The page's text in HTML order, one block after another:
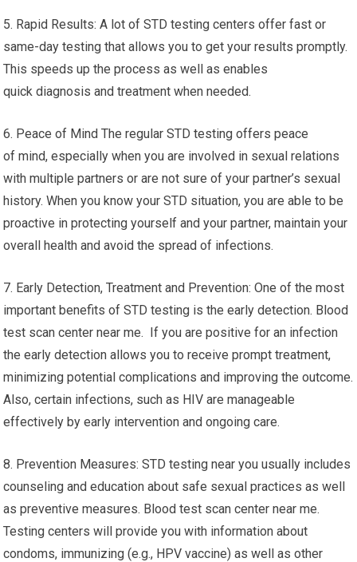
5. Rapid Results: A lot of STD testing centers offer fast or
same-day testing that allows you to get your results promptly.
This speeds up the process as well as enables
quick diagnosis and treatment when needed.
6. Peace of Mind The regular STD testing offers peace
of mind, especially when you are involved in sexual relations
with multiple partners or are not sure of your partner’s sexual
history. When you know your STD situation, you are able to be
proactive in protecting yourself and your partner, maintain your
overall health and avoid the spread of infections.
7. Early Detection, Treatment and Prevention: One of the most
important benefits of STD testing is the early detection. Blood
test scan center near me. If you are positive for an infection
the early detection allows you to receive prompt treatment,
minimizing potential complications and improving the outcome.
Also, certain infections, such as HIV are manageable
effectively by early intervention and ongoing care.
8. Prevention Measures: STD testing near you usually includes
counseling and education about safe sexual practices as well
as preventive measures. Blood test scan center near me.
Testing centers will provide you with information about
condoms, immunizing (e.g., HPV vaccine) as well as other